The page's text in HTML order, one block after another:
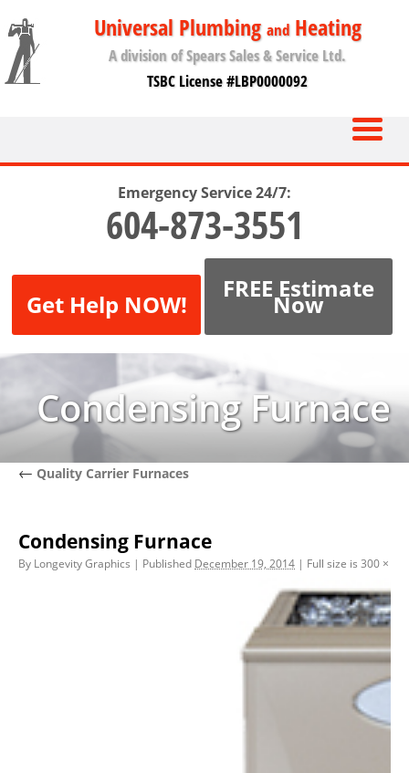
Universal Plumbing andHeating
A division of Spears Sales & Service Ltd.
TSBC License #LBP0000092
Emergency Service 24/7:
604-873-3551
Get Help NOW!
FREE Estimate
Now
Condensing Furnace
← Quality Carrier Furnaces
Condensing Furnace
By Longevity Graphics | Published December 19, 2014 | Full size is 300 ×